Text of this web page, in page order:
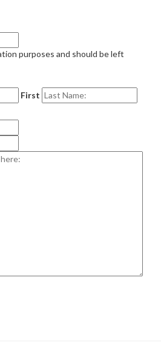
purposes and should be left
First